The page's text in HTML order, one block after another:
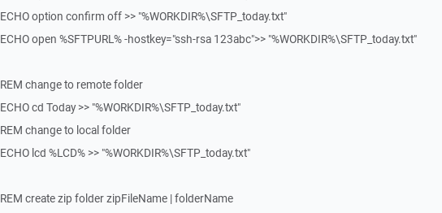
ECHO option confirm off >> "%WORKDIR%\SFTP_today.txt"
ECHO open %SFTPURL% -hostkey="ssh-rsa 123abc">> "%WORKDIR%\SFTP_today.txt"
REM change to remote folder
ECHO cd Today >> "%WORKDIR%\SFTP_today.txt"
REM change to local folder
ECHO lcd %LCD% >> "%WORKDIR%\SFTP_today.txt"
REM create zip folder zipFileName | folderName